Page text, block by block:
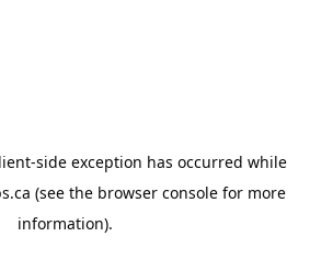
-side exception has occurred while
(see the browser console for more
information).